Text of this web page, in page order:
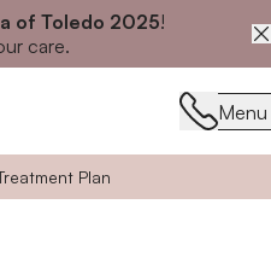
of Toledo 2025!
care.
Close announcement banner
Menu
Menu
Plan